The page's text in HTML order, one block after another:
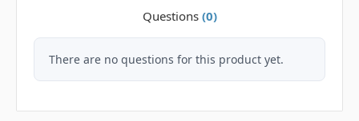
Questions (0)
There are no questions for this product yet.